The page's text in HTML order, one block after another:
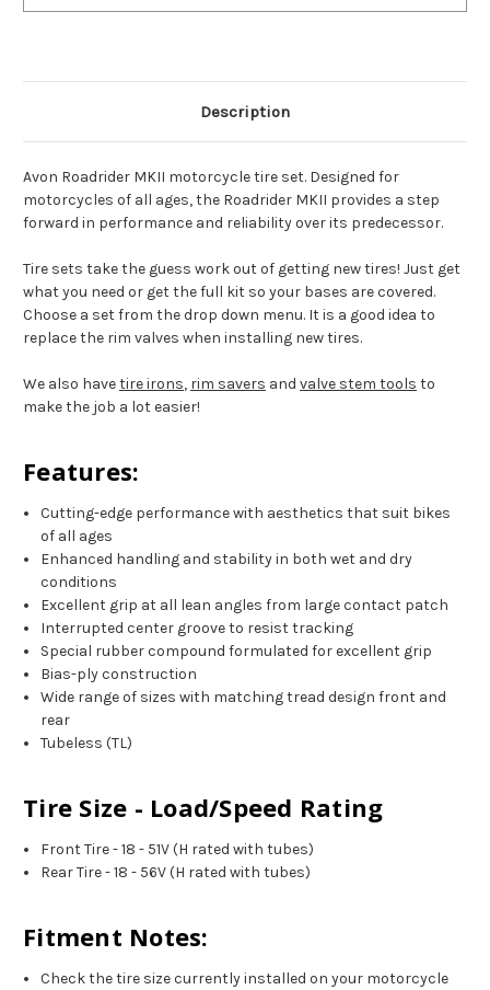
Description
Avon Roadrider MKII motorcycle tire set. Designed for
motorcycles of all ages, the Roadrider MKII provides a step
forward in performance and reliability over its predecessor.
Tire sets take the guess work out of getting new tires! Just get
what you need or get the full kit so your bases are covered.
Choose a set from the drop down menu. It is a good idea to
replace the rim valves when installing new tires.
We also havetire irons, rim savers and valve stem tools to
make the job a lot easier!
Features:
Cutting-edge performance with aesthetics that suit bikes
of all ages
Enhanced handling and stability in both wet and dry
conditions
Excellent grip at all lean angles from large contact patch
Interrupted center groove to resist tracking
Special rubber compound formulated for excellent grip
Bias-ply construction
Wide range of sizes with matching tread design front and
rear
Tubeless (TL)
Tire Size - Load/Speed Rating
Front Tire - 18 - 51V (H rated with tubes)
Rear Tire - 18 - 56V (H rated with tubes)
Fitment Notes:
Check the tire size currently installed on your motorcycle